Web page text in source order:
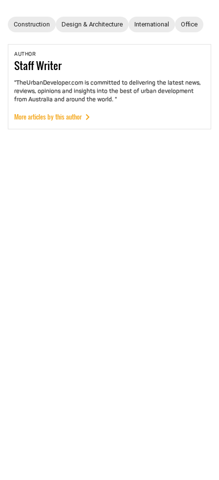
Construction Design & Architecture International Office
AUTHOR
StaffWriter
"TheUrbanDeveloper.com is committed to delivering the latest news,
reviews, opinions and insights into the best of urban development
from Australia and around the world. "
More articles by this author